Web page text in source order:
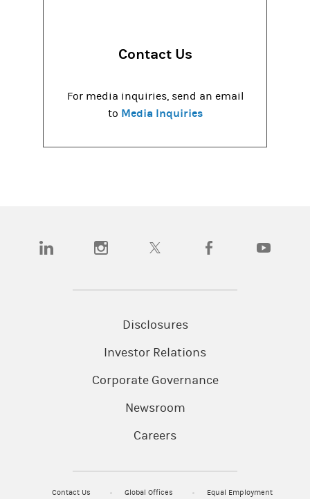
Contact Us
For media inquiries, send an email
to Media Inquiries
(opens in a new tab)(opens in a new tab)(opens in a new tab)(opens in a new tab)
Disclosures
Investor Relations
Corporate Governance
Newsroom
Careers
Contact Us Global Offices Equal Employment